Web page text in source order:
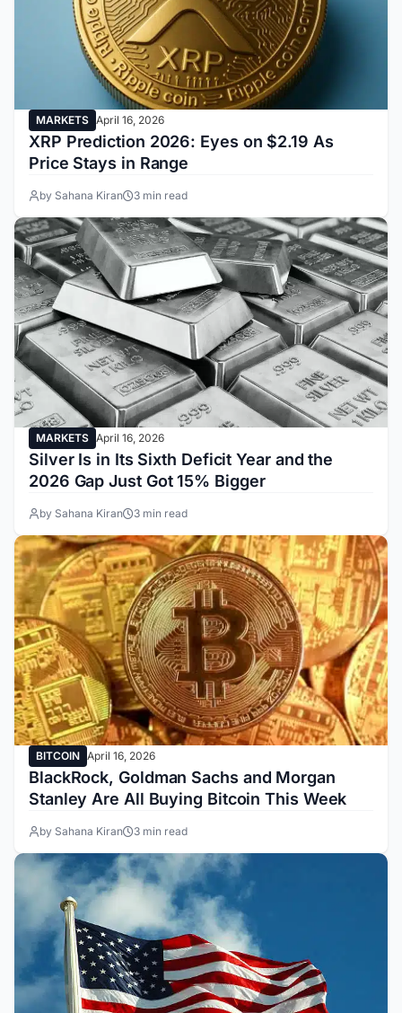
MARKETS April 16, 2026
XRP Prediction 2026: Eyes on $2.19 As
Price Stays in Range
by Sahana Kiran 3 min read
MARKETS April 16, 2026
Silver Is in Its Sixth Deficit Year and the
2026 Gap Just Got 15% Bigger
by Sahana Kiran 3 min read
BITCOIN April 16, 2026
BlackRock, Goldman Sachs and Morgan
Stanley Are All Buying Bitcoin This Week
by Sahana Kiran 3 min read